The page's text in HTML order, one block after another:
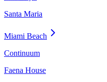
Santa Maria
Miami Beach
Continuum
Faena House